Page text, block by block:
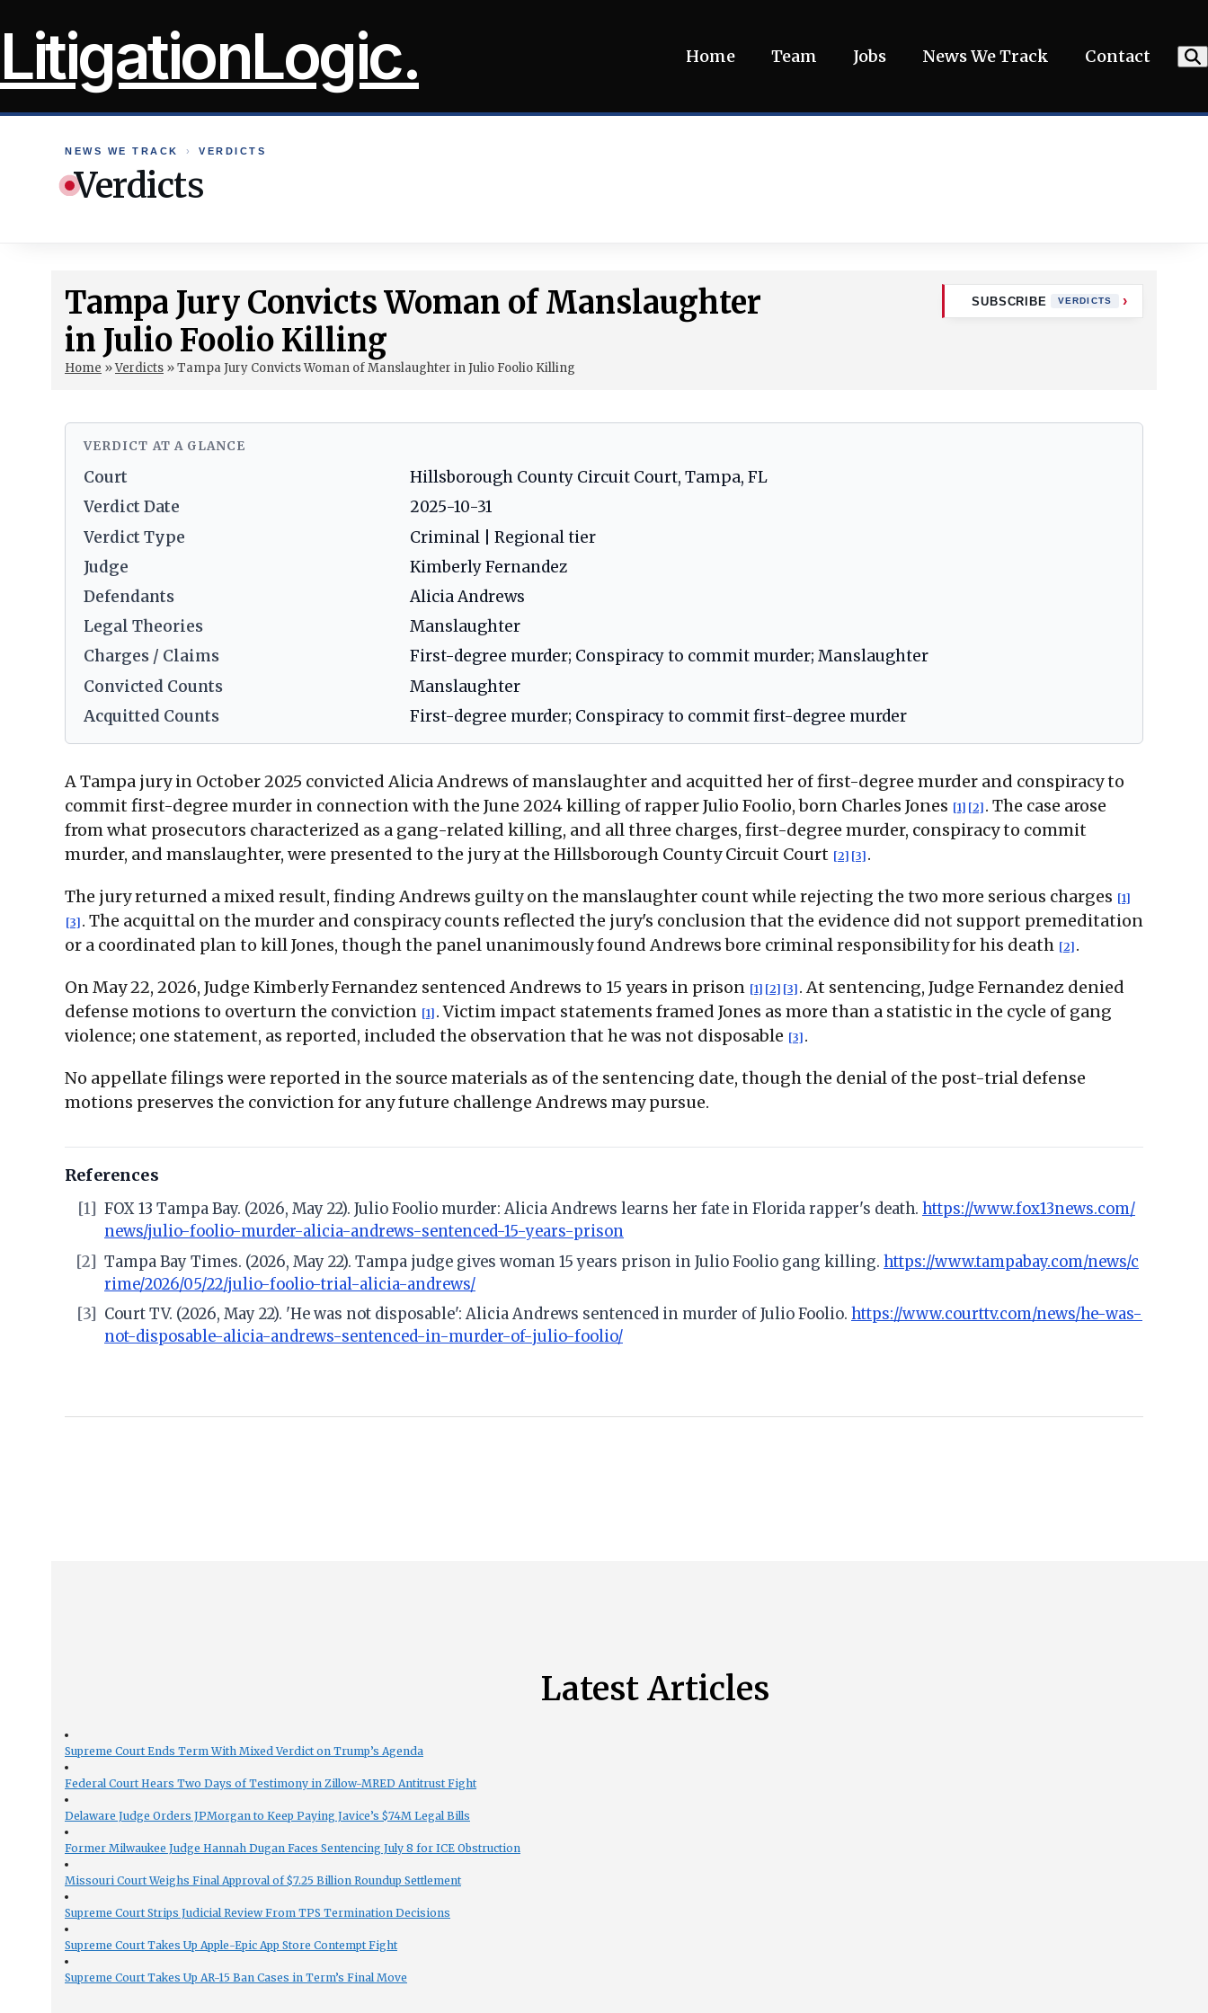
toLitigationLogic. Home Team Jobs News We Track Contact
NEWS WE TRACK › VERDICTS
Verdicts
Tampa Jury Convicts Woman of Manslaughter
in Julio Foolio Killing
Home »Verdicts »Tampa Jury Convicts Woman of Manslaughter in Julio Foolio Killing
SUBSCRIBE VERDICTS
VERDICT AT A GLANCE
Court
Hillsborough County Circuit Court, Tampa, FL
Verdict Date
2025-10-31
Verdict Type
Criminal | Regional tier
Judge
Kimberly Fernandez
Defendants
Alicia Andrews
Legal Theories
Manslaughter
Charges / Claims
First-degree murder; Conspiracy to commit murder; Manslaughter
Convicted Counts
Manslaughter
Acquitted Counts
First-degree murder; Conspiracy to commit first-degree murder
A Tampa jury in October 2025 convicted Alicia Andrews of manslaughter and acquitted her of first-degree murder and conspiracy to
commit first-degree murder in connection with the June 2024 killing of rapper Julio Foolio, born Charles Jones [1] [2] . The case arose
from what prosecutors characterized as a gang-related killing, and all three charges, first-degree murder, conspiracy to commit
murder, and manslaughter, were presented to the jury at the Hillsborough County Circuit Court [2] [3] .
The jury returned a mixed result, finding Andrews guilty on the manslaughter count while rejecting the two more serious charges [1]
[3] . The acquittal on the murder and conspiracy counts reflected the jury's conclusion that the evidence did not support premeditation
or a coordinated plan to kill Jones, though the panel unanimously found Andrews bore criminal responsibility for his death [2] .
On May 22, 2026, Judge Kimberly Fernandez sentenced Andrews to 15 years in prison [1] [2] [3] . At sentencing, Judge Fernandez denied
defense motions to overturn the conviction [1] . Victim impact statements framed Jones as more than a statistic in the cycle of gang
violence; one statement, as reported, included the observation that he was not disposable [3] .
No appellate filings were reported in the source materials as of the sentencing date, though the denial of the post-trial defense
motions preserves the conviction for any future challenge Andrews may pursue.
References
[1] FOX 13 Tampa Bay. (2026, May 22). Julio Foolio murder: Alicia Andrews learns her fate in Florida rapper's death. https://www.fox13news.com/
news/julio-foolio-murder-alicia-andrews-sentenced-15-years-prison
[2] Tampa Bay Times. (2026, May 22). Tampa judge gives woman 15 years prison in Julio Foolio gang killing. https://www.tampabay.com/news/c
rime/2026/05/22/julio-foolio-trial-alicia-andrews/
[3]
Court TV. (2026, May 22). 'He was not disposable': Alicia Andrews sentenced in murder of Julio Foolio. https://www.courttv.com/news/he-was-
not-disposable-alicia-andrews-sentenced-in-murder-of-julio-foolio/
Latest Articles
Supreme Court Ends Term With Mixed Verdict on Trump’s Agenda
Federal Court Hears Two Days of Testimony in Zillow-MRED Antitrust Fight
Delaware Judge Orders JPMorgan to Keep Paying Javice’s $74M Legal Bills
Former Milwaukee Judge Hannah Dugan Faces Sentencing July 8 for ICE Obstruction
Missouri Court Weighs Final Approval of $7.25 Billion Roundup Settlement
Supreme Court Strips Judicial Review From TPS Termination Decisions
Supreme Court Takes Up Apple-Epic App Store Contempt Fight
Supreme Court Takes Up AR-15 Ban Cases in Term’s Final Move